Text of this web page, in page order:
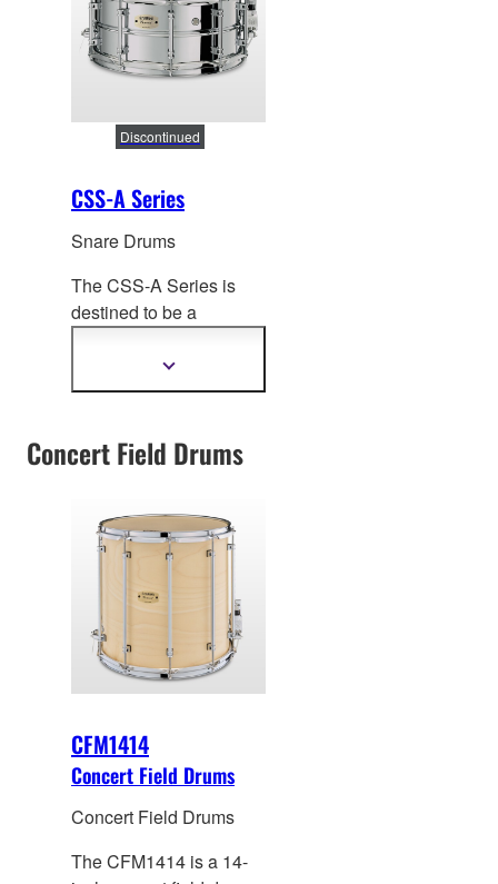
CSS-A Series
Discontinued
Snare Drums
The CSS-A Series is
destined to be a
metal shell concert
snare drum lineup.
Show
Concert Field Drums
CFM1414
Concert Field Drums
Concert Field Drums
The CFM1414 is a 14-